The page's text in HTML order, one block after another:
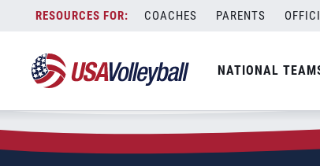
content
COACHES PARENTS
NATIONAL
Zip Code:64156
SEARCH